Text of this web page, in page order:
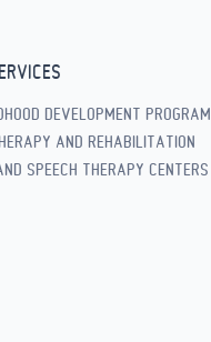
DEVELOPMENT PROGRAM
AND REHABILITATION
SPEECH THERAPY CENTERS